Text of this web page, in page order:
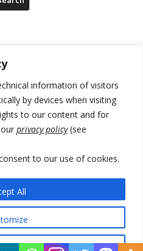
information of visitors
by devices when visiting
to our content and for
privacy policy(see
to our use of cookies.
All
Serbia
session to resume a day after
amid no deal for new President
5 people arrested
grave in Serb-predominantly
call new minister to allow them
native language